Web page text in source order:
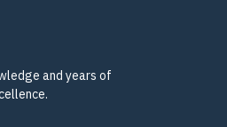
and years of